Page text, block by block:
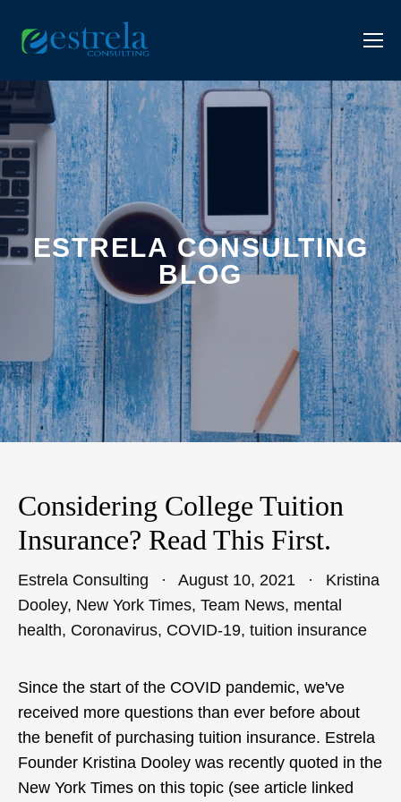
ESTRELA CONSULTING
BLOG
Considering College Tuition
Insurance? Read This First.
Estrela Consulting August 10, 2021
Kristina
Dooley, New York Times, Team News, mental
health, Coronavirus, COVID-19, tuition insurance
Since the start of the COVID pandemic, we've
received more questions than ever before about
the benefit of purchasing tuition insurance. Estrela
Founder Kristina Dooley was recently quoted in the
New York Times on this topic (see article linked